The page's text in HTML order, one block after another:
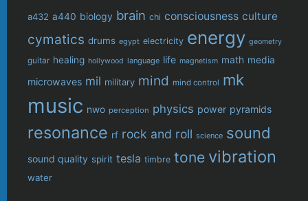
a432 a440 biology brain chi consciousness culture
cymatics drums egypt electricity energy geometry
guitar healing hollywood language life magnetism math media
microwaves mil military mind mind control mk
music nwo perception physics power pyramids
resonance rf rock and roll science sound
sound quality spirit tesla timbre tone vibration
water